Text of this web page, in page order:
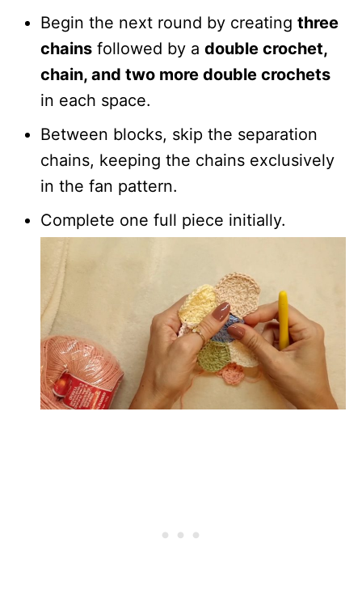
Begin the next round by creating three
chains followed by a double crochet,
chain, and two more double crochets
in each space.
Between blocks, skip the separation
chains, keeping the chains exclusively
in the fan pattern.
Complete one full piece initially.